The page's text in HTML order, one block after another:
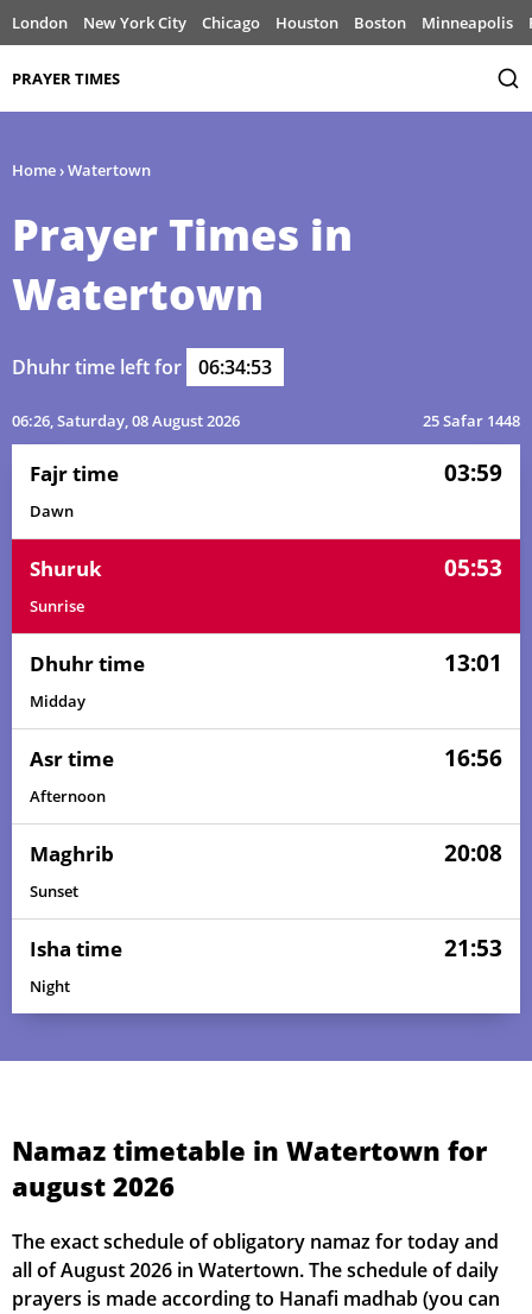
London New York City Chicago Houston Boston Minneapolis
PRAYER TIMES
Home›Watertown
Prayer Times in
Watertown
Dhuhr time left for 06:34:53
06:26, Saturday, 08 August 2026 25 Safar 1448
Fajr time 03:59
Dawn
Shuruk 05:53
Sunrise
Dhuhr time 13:01
Midday
Asr time 16:56
Afternoon
Maghrib 20:08
Sunset
Isha time 21:53
Night
Namaz timetable in Watertown for
august 2026
The exact schedule of obligatory namaz for today and
all of August 2026 in Watertown. The schedule of daily
prayers is made according to Hanafi madhab (you can
03, Tue 03:51 05:48
04, Wed 03:52 05:49 13:01 16:58 20:13 22:01
03:54 05:50 13:01 16:58 20:12 21:59